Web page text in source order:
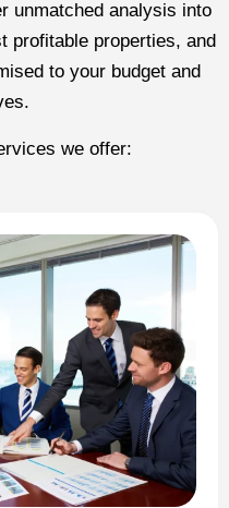
unmatched analysis into
profitable properties, and
to your budget and
we offer: